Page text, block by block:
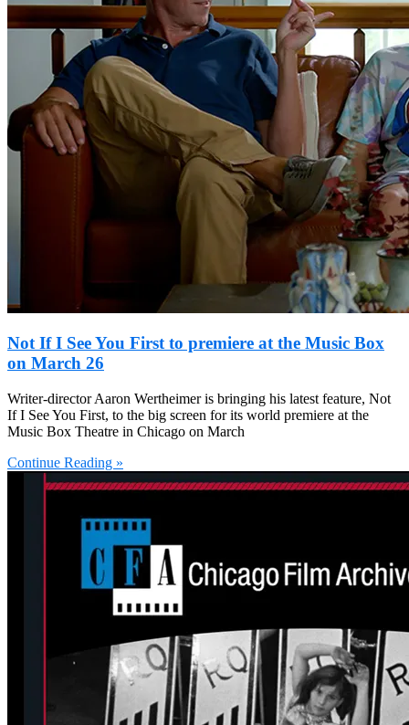
Not If I See You First to premiere at the Music Box
on March 26
Writer-director Aaron Wertheimer is bringing his latest feature, Not
If I See You First, to the big screen for its world premiere at the
Music Box Theatre in Chicago on March
Continue Reading »